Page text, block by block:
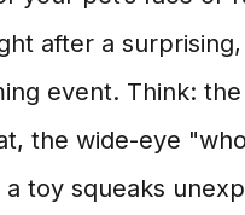
after a
event. Think:
the wide-eye
a toy squeaks